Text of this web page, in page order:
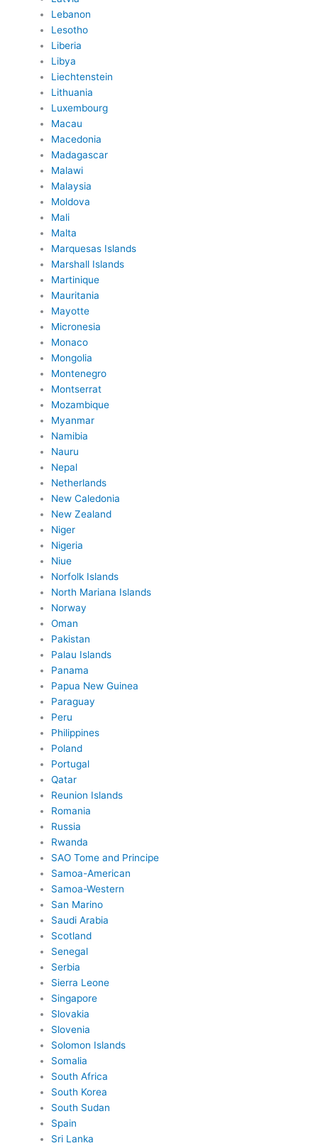
Lebanon
Lesotho
Liberia
Libya
Liechtenstein
Lithuania
Luxembourg
Macau
Macedonia
Madagascar
Malawi
Malaysia
Moldova
Mali
Malta
Marquesas Islands
Marshall Islands
Martinique
Mauritania
Mayotte
Micronesia
Monaco
Mongolia
Montenegro
Montserrat
Mozambique
Myanmar
Namibia
Nauru
Nepal
Netherlands
New Caledonia
New Zealand
Niger
Nigeria
Niue
Norfolk Islands
North Mariana Islands
Norway
Oman
Pakistan
Palau Islands
Panama
Papua New Guinea
Paraguay
Peru
Philippines
Poland
Portugal
Qatar
Reunion Islands
Romania
Russia
Rwanda
SAO Tome and Principe
Samoa-American
Samoa-Western
San Marino
Saudi Arabia
Scotland
Senegal
Serbia
Sierra Leone
Singapore
Slovakia
Slovenia
Solomon Islands
Somalia
South Africa
South Korea
South Sudan
Spain
Sri Lanka